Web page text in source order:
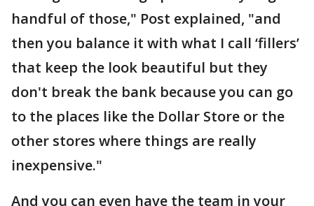
handful of those," Post explained, "and
then you balance it with what I call ‘fillers’
that keep the look beautiful but they
don't break the bank because you can go
to the places like the Dollar Store or the
other stores where things are really
inexpensive."
And you can even have the team in your